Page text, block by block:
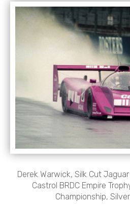
Derek Warwick, Silk Cut
Castrol BRDC Empire
Championship,